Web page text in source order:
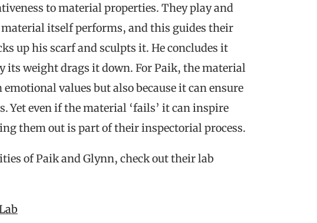
to material properties. They play and
itself performs, and this guides their
up his scarf and sculpts it. He concludes it
its weight drags it down. For Paik, the material
values but also because it can ensure
Yet even if the material ‘fails’ it can inspire
them out is part of their inspectorial process.
of Paik and Glynn, check out their lab